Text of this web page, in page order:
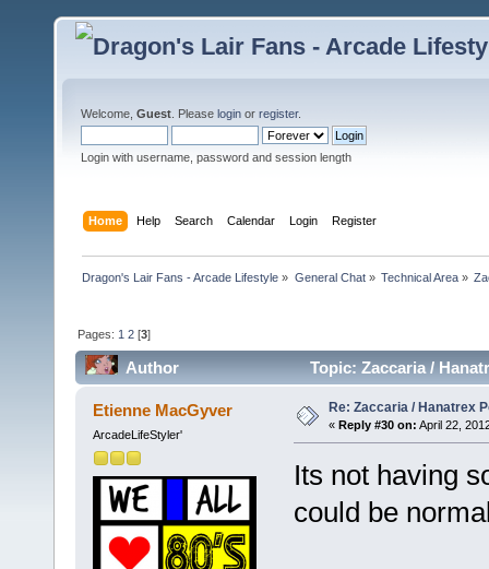
Welcome, Guest . Please login or register.
Login with username, password and session length
Home Help Search Calendar Login Register
Dragon's Lair Fans - Arcade Lifestyle » General Chat» Technical Area»
Pages: 1 2 [3]
Author Topic: Zaccaria /
Etienne MacGyver
ArcadeLifeStyler'
Re: Zaccaria / Hanatrex
« Reply #30 on: April 22,
Its not having
could be